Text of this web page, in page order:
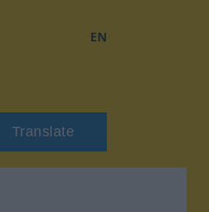
EN
Translate